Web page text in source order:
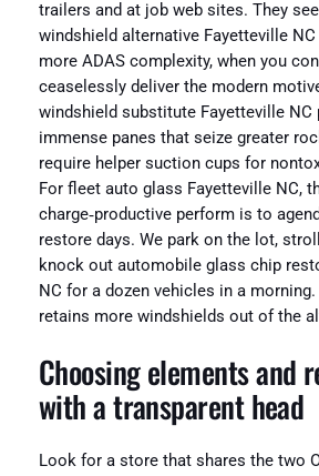
trailers and at job web sites. They
windshield alternative Fayetteville
more ADAS complexity, when you
ceaselessly deliver the modern
windshield substitute Fayetteville NC
immense panes that seize greater
require helper suction cups for
For fleet auto glass Fayetteville NC,
charge‑productive perform is to
restore days. We park on the lot,
knock out automobile glass chip
NC for a dozen vehicles in a
retains more windshields out of the
Choosing elements and
with a transparent head
Look for a store that shares the two